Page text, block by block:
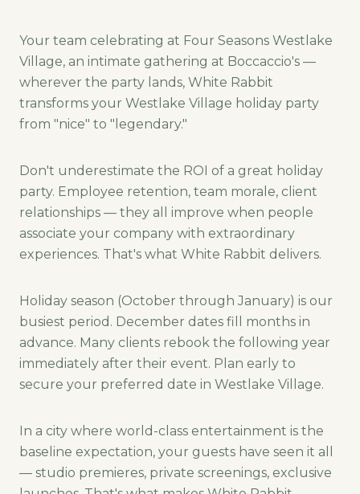
Your team celebrating at Four Seasons Westlake
Village, an intimate gathering at Boccaccio's —
wherever the party lands, White Rabbit
transforms your Westlake Village holiday party
from "nice" to "legendary."
Don't underestimate the ROI of a great holiday
party. Employee retention, team morale, client
relationships — they all improve when people
associate your company with extraordinary
experiences. That's what White Rabbit delivers.
Holiday season (October through January) is our
busiest period. December dates fill months in
advance. Many clients rebook the following year
immediately after their event. Plan early to
secure your preferred date in Westlake Village.
In a city where world-class entertainment is the
baseline expectation, your guests have seen it all
— studio premieres, private screenings, exclusive